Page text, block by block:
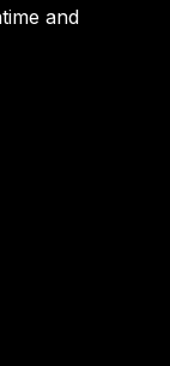
and